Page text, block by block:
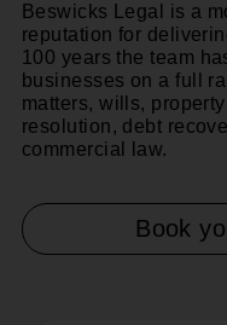
Beswicks Legal is a
reputation for
100 years the team
businesses on a full
matters, wills,
resolution, debt
commercial law.
Book